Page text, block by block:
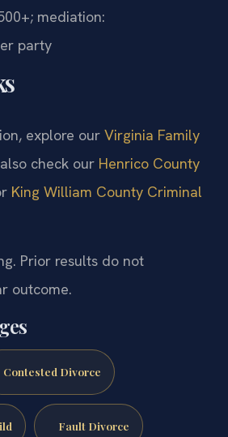
mediation:
party
explore our Virginia Family
check our Henrico County
King William County Criminal
Prior results do not
outcome.
Contested Divorce
Fault Divorce